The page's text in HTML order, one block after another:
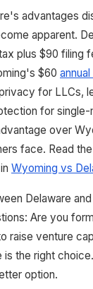
advantages
apparent.
plus $90 filing
$60
for LLCs,
for single-
over
face. Read
Wyoming vs
Delaware
Are you
raise venture
is the right
option.